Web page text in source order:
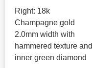
Right: 18k
Champagne gold
2.0mm width with
hammered texture and
inner green diamond